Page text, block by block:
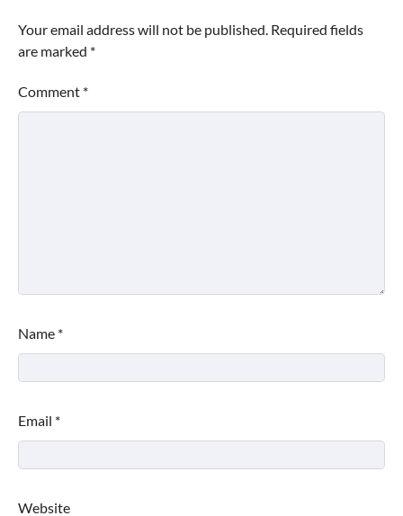
Your email address will not be published. Required fields
are marked *
Comment *
Name *
Email *
Website